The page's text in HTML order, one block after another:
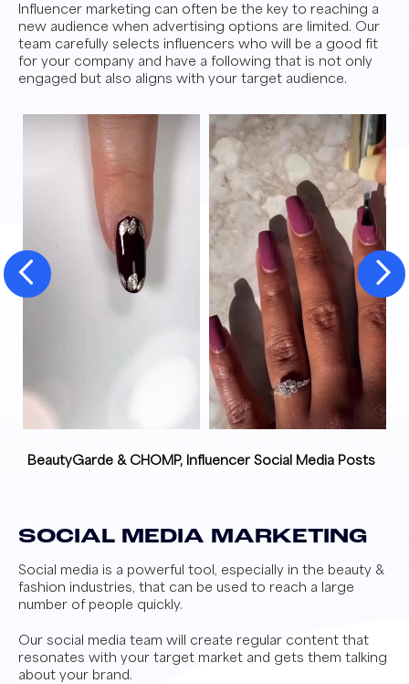
Influencer marketing can often be the key to reaching a
new audience when advertising options are limited. Our
team carefully selects influencers who will be a good fit
for your company and have a following that is not only
engaged but also aligns with your target audience.
BeautyGarde & CHOMP, Influencer Social Media Posts
SOCIAL MEDIA MARKETING
Social media is a powerful tool, especially in the beauty &
fashion industries, that can be used to reach a large
number of people quickly.
Our social media team will create regular content that
resonates with your target market and gets them talking
about your brand.